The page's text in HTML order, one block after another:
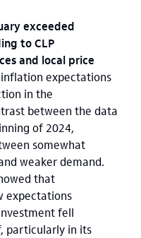
exceeded
to CLP
and local price
expectations
in the
between the data
of 2024,
somewhat
weaker demand.
that
expectations
fell
particularly in its